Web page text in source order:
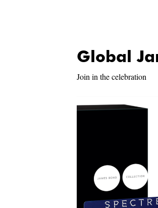
Global
Join in the celebration